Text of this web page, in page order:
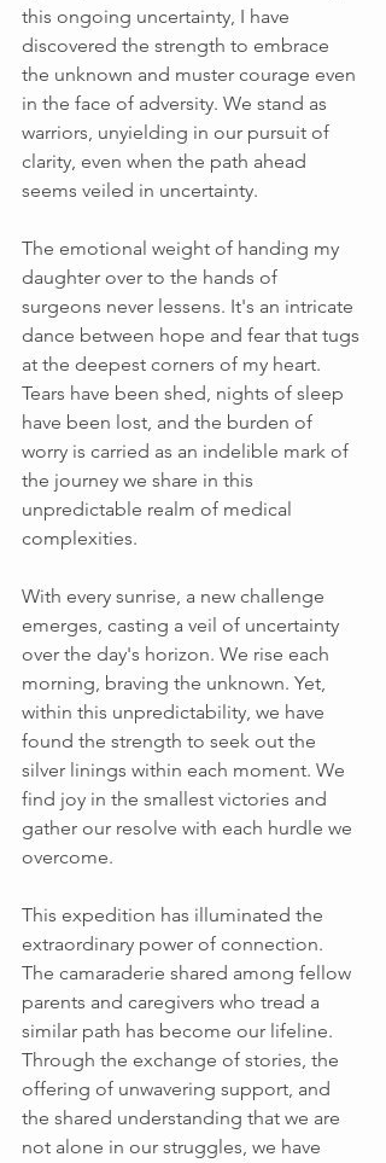
this ongoing uncertainty, I have
discovered the strength to embrace
the unknown and muster courage even
in the face of adversity. We stand as
warriors, unyielding in our pursuit of
clarity, even when the path ahead
seems veiled in uncertainty.
The emotional weight of handing my
daughter over to the hands of
surgeons never lessens. It's an intricate
dance between hope and fear that tugs
at the deepest corners of my heart.
Tears have been shed, nights of sleep
have been lost, and the burden of
worry is carried as an indelible mark of
the journey we share in this
unpredictable realm of medical
complexities.
With every sunrise, a new challenge
emerges, casting a veil of uncertainty
over the day's horizon. We rise each
morning, braving the unknown. Yet,
within this unpredictability, we have
found the strength to seek out the
silver linings within each moment. We
find joy in the smallest victories and
gather our resolve with each hurdle we
overcome.
This expedition has illuminated the
extraordinary power of connection.
The camaraderie shared among fellow
parents and caregivers who tread a
similar path has become our lifeline.
Through the exchange of stories, the
offering of unwavering support, and
the shared understanding that we are
not alone in our struggles, we have